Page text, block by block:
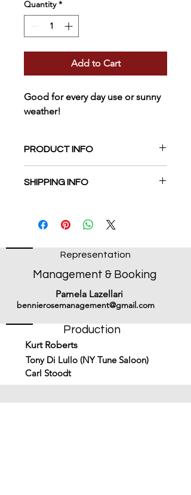
Quantity *
Add to Cart
Good for every day use or sunny
weather!
PRODUCT INFO
Velcro Size Adjuster. One size fits
SHIPPING INFO
Representation
Management & Booking
Pamela Lazellari
bennierosemanagement@gmail.com
Production
Kurt Roberts
Tony Di Lullo (NY Tune Saloon)
Carl Stoodt